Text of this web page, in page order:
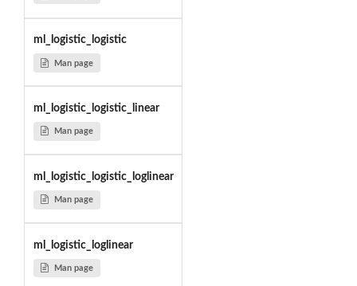
ml_logistic_logistic
Man page
ml_logistic_logistic_linear
Man page
ml_logistic_logistic_loglinear
Man page
ml_logistic_loglinear
Man page